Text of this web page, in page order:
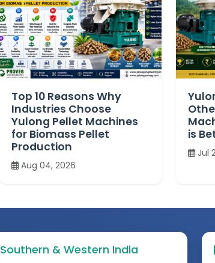
Top 10 Reasons Why
Industries Choose
Yulong Pellet Machines
for Biomass Pellet
Production
Aug 04, 2026
is
Jul
Southern & Western India